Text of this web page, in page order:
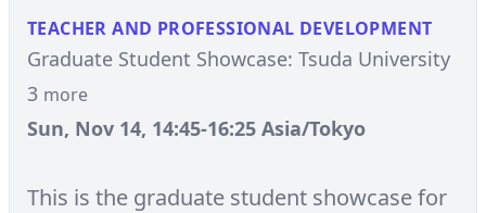
TEACHER AND PROFESSIONAL DEVELOPMENT
Graduate Student Showcase: Tsuda University
3 more
Sun, Nov 14, 14:45-16:25 Asia/Tokyo
This is the graduate student showcase for